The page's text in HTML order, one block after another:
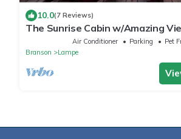
10.0(7 Reviews)
The Sunrise Cabin w/Amazing
Air Conditioner Parking
Pet
Branson
Lampe